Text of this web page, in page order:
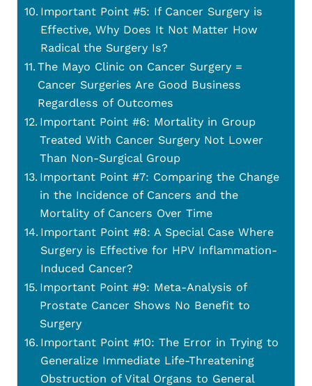
Important Point #5: If Cancer Surgery is
Effective, Why Does It Not Matter How
Radical the Surgery Is?
The Mayo Clinic on Cancer Surgery =
Cancer Surgeries Are Good Business
Regardless of Outcomes
Important Point #6: Mortality in Group
Treated With Cancer Surgery Not Lower
Than Non-Surgical Group
Important Point #7: Comparing the Change
in the Incidence of Cancers and the
Mortality of Cancers Over Time
Important Point #8: A Special Case Where
Surgery is Effective for HPV Inflammation-
Induced Cancer?
Important Point #9: Meta-Analysis of
Prostate Cancer Shows No Benefit to
Surgery
Important Point #10: The Error in Trying to
Generalize Immediate Life-Threatening
Obstruction of Vital Organs to General